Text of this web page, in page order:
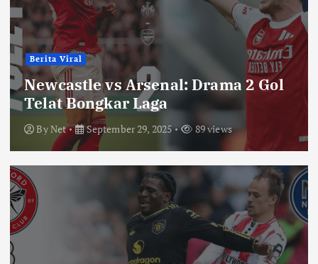
Berita Viral
Newcastle vs Arsenal: Drama 2 Gol
Telat Bongkar Laga
ByNet September 29, 2025 89 views